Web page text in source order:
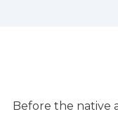
Before the native